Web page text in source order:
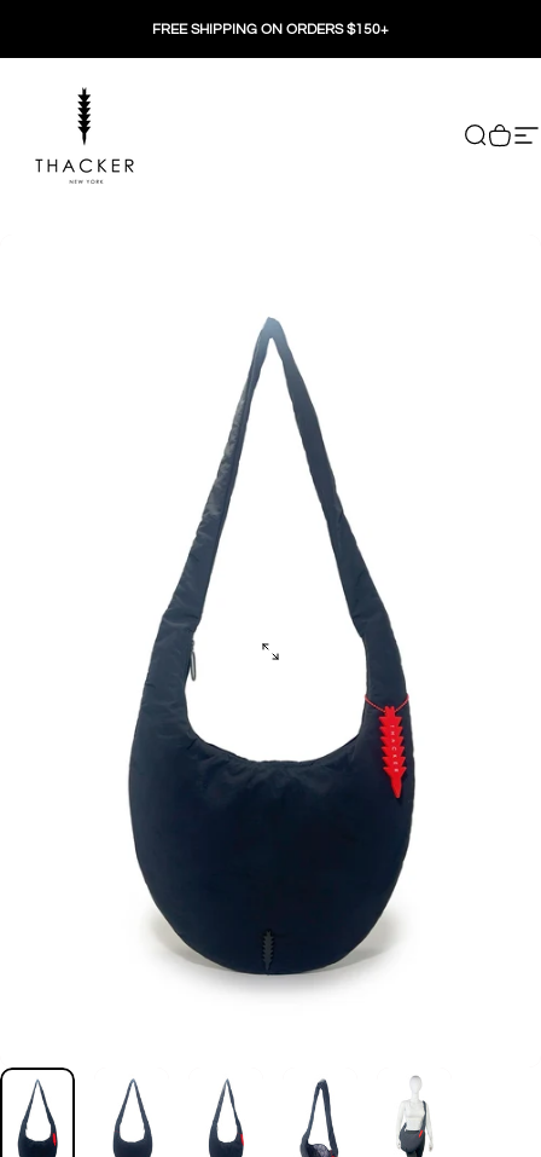
FREE SHIPPING ON ORDERS $150+
Search
Cart